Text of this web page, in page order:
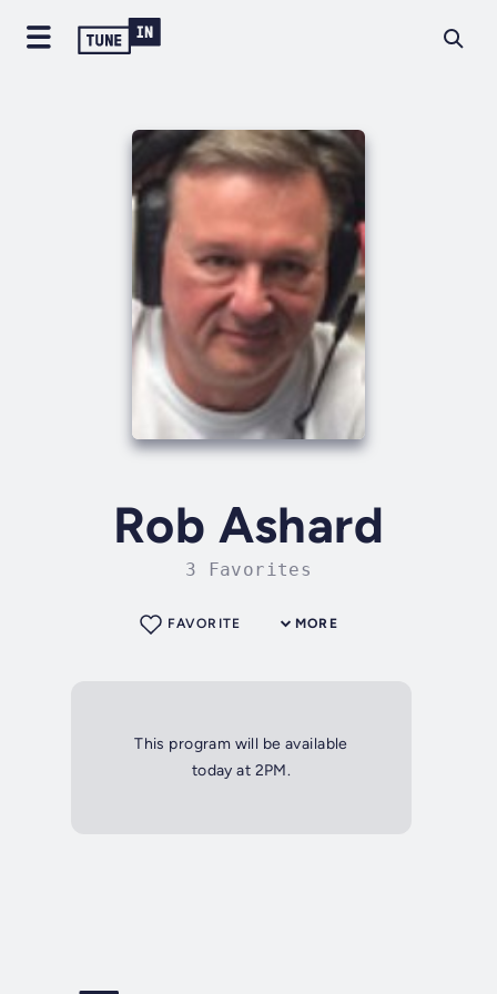
Rob Ashard
3 Favorites
MORE
FAVORITE
This program will be available
today at 2PM.